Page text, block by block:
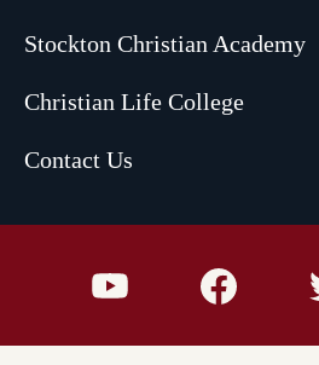
Stockton Christian Academy
Christian Life College
Contact Us